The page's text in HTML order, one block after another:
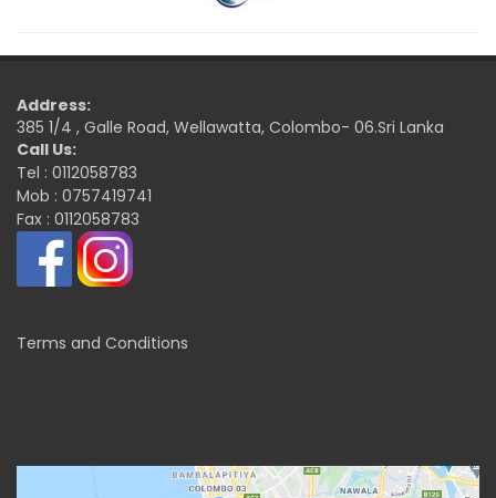
Address:
385 1/4 , Galle Road, Wellawatta, Colombo- 06.Sri Lanka
Call Us:
Tel : 0112058783
Mob : 0757419741
Fax : 0112058783
Terms and Conditions